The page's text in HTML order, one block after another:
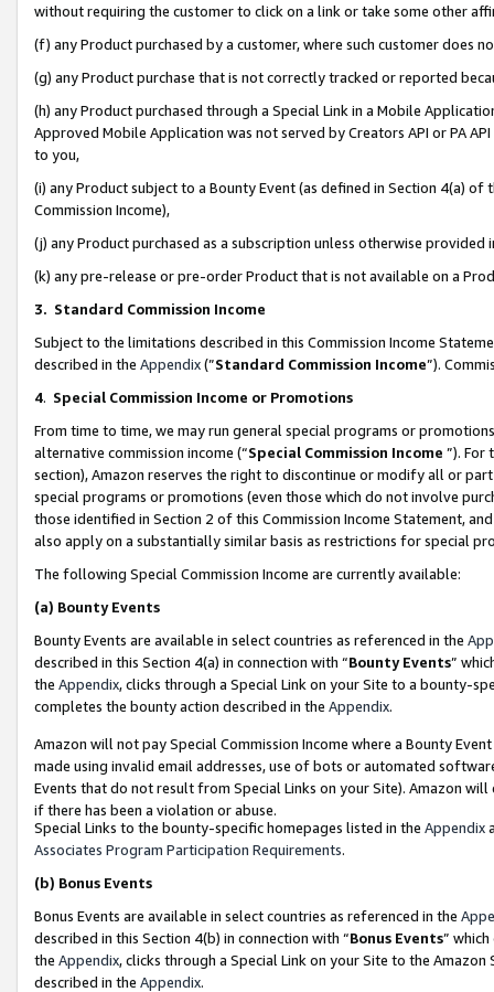
without requiring the customer to click on a link or take some other
(f) any Product purchased by a customer, where such customer does
(g) any Product purchase that is not correctly tracked or reported
(h) any Product purchased through a Special Link in a Mobile
Approved Mobile Application was not served by Creators API or PA
to you,
(i) any Product subject to a Bounty Event (as defined in Section 4(a)
Commission Income),
(j) any Product purchased as a subscription unless otherwise provided
(k) any pre-release or pre-order Product that is not available on a
3. Standard Commission Income
Subject to the limitations described in this Commission Income
described in the Appendix(”Standard Commission Income”).
4. Special Commission Income or Promotions
From time to time, we may run general special programs or
alternative commission income (“Special Commission Income ”). For
section), Amazon reserves the right to discontinue or modify all or
special programs or promotions (even those which do not involve
those identified in Section 2 of this Commission Income Statement,
also apply on a substantially similar basis as restrictions for special
The following Special Commission Income are currently available:
(a) Bounty Events
Bounty Events are available in select countries as referenced in the
described in this Section 4(a) in connection with “Bounty Events”
the Appendix, clicks through a Special Link on your Site to a bounty-
completes the bounty action described in the Appendix.
Amazon will not pay Special Commission Income where a Bounty
made using invalid email addresses, use of bots or automated
Events that do not result from Special Links on your Site). Amazon
if there has been a violation or abuse.
Special Links to the bounty-specific homepages listed in the Appendix
Associates Program Participation Requirements.
(b) Bonus Events
Bonus Events are available in select countries as referenced in the
described in this Section 4(b) in connection with “Bonus Events”
the Appendix, clicks through a Special Link on your Site to the
described in the Appendix.